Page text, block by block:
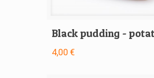
Black pudding -
4,00 €